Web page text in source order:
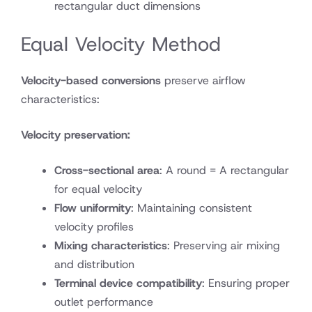
rectangular duct dimensions
Equal Velocity Method
Velocity-based conversions preserve airflow
characteristics:
Velocity preservation:
Cross-sectional area: A round = A rectangular
for equal velocity
Flow uniformity: Maintaining consistent
velocity profiles
Mixing characteristics: Preserving air mixing
and distribution
Terminal device compatibility: Ensuring proper
outlet performance